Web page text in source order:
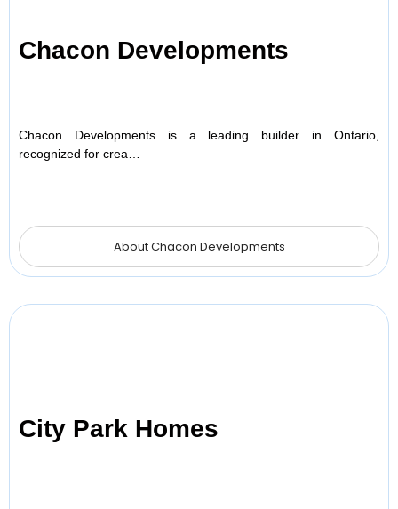
Chacon Developments
Chacon Developments is a leading builder in Ontario,
recognized for crea…
About Chacon Developments
City Park Homes